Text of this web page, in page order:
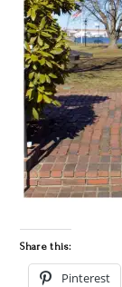
Share this:
Pinterest